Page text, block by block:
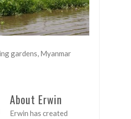
gardens, Myanmar
About Erwin
Erwin has created